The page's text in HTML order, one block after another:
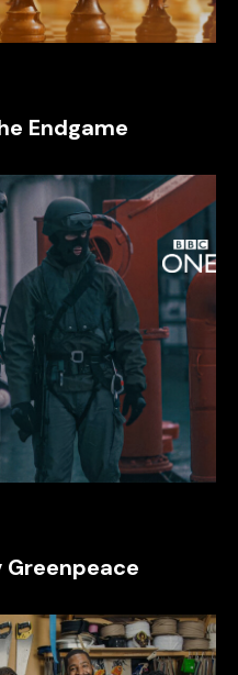
Endgame
Greenpeace